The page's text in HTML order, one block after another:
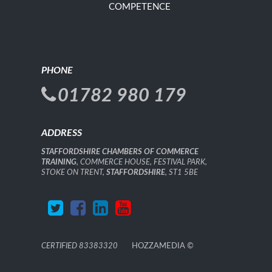
COMPETENCE
PHONE
01782 980 179
ADDRESS
STAFFORDSHIRE CHAMBERS OF COMMERCE
TRAINING, COMMERCE HOUSE, FESTIVAL PARK,
STOKE ON TRENT, STAFFORDSHIRE, ST1 5BE
CERTIFIED 83383320 HOZZAMEDIA©